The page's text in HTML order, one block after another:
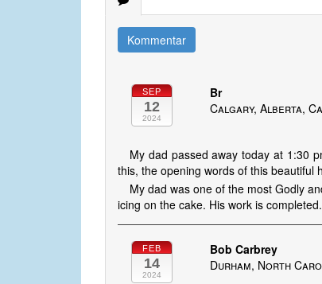
Kommentar
SEP
12
2024
Br
Calgary, Alberta,
My dad passed away today at 1:30
this, the opening words of this beautiful
My dad was one of the most Godly
icing on the cake. His work is completed.
FEB
14
2024
Bob Carbrey
Durham, North